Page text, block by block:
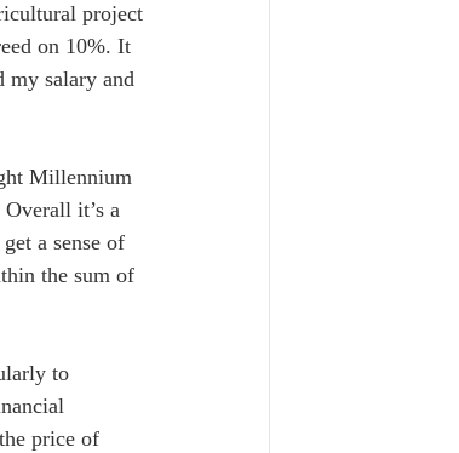
project
on 10%. It
my salary and
Millennium
it’s a
a sense of
the sum of
to
price of